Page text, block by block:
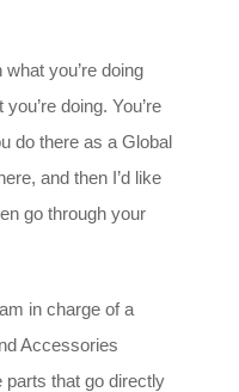
you’re doing
doing. You’re
do there as a Global
and then I’d like
go through your
in charge of a
Accessories
parts that go directly